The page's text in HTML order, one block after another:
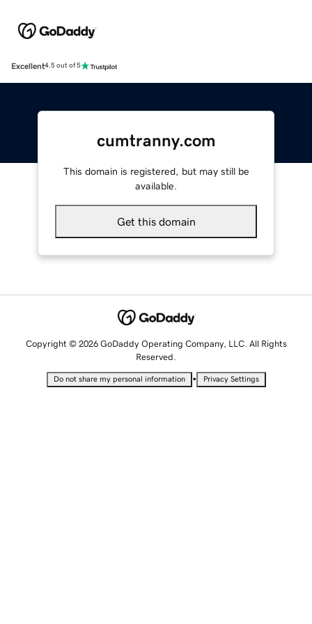
Excellent4.5 out of 5
cumtranny.com
This domain is registered, but may still be
available.
Get this domain
Copyright © 2026 GoDaddy Operating Company, LLC. All Rights
Reserved.
Do not share my personal information • Privacy Settings